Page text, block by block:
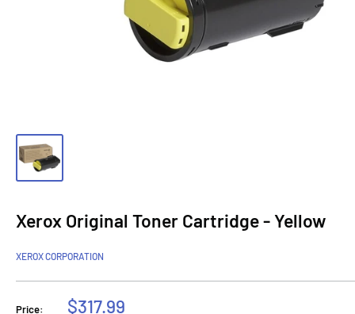
Xerox Original Toner Cartridge - Yellow
XEROX CORPORATION
Price:
Sale
$317.99